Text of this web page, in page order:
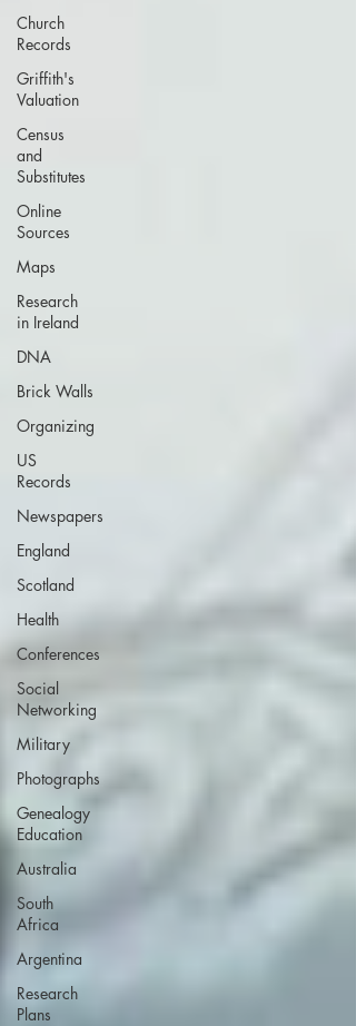
Church
Records
Griffith's
Valuation
Census
and
Substitutes
Online
Sources
Maps
Research
in Ireland
DNA
Brick Walls
Organizing
US
Records
Newspapers
England
Scotland
Health
Conferences
Social
Networking
Military
Photographs
Genealogy
Education
Australia
South
Africa
Argentina
Research
Plans